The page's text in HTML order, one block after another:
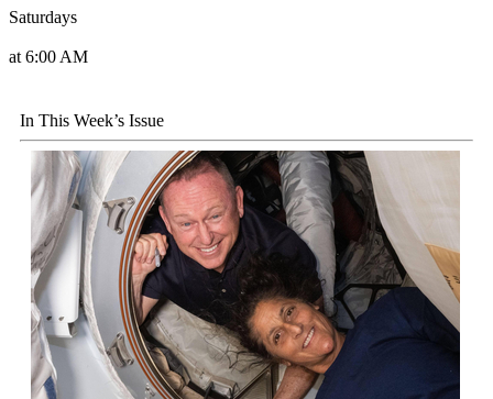
Saturdays
at 6:00 AM
In This Week’s Issue